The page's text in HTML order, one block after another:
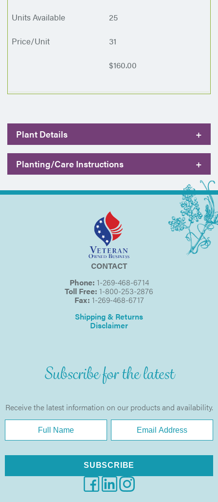
25
31
$160.00
Plant Details +
Planting/Care Instructions +
CONTACT
Phone: 1-269-468-6714
Toll Free: 1-800-253-2876
Fax: 1-269-468-6717
Shipping & Returns
Disclaimer
Subscribe for the latest
Receive the latest information on our products and availability.